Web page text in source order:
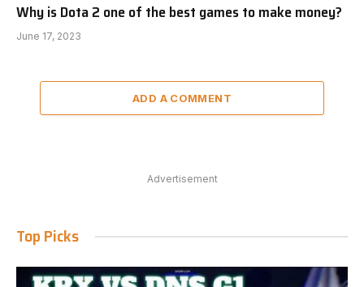
Why is Dota 2 one of the best games to make money?
June 17, 2023
ADD A COMMENT
Advertisement
Top Picks